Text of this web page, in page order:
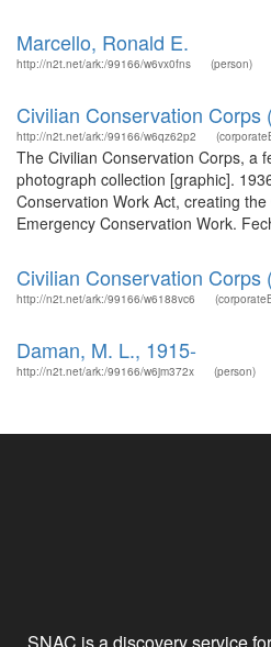
Marcello, Ronald E.
http://n2t.net/ark:/99166/w6vx0fns (person)
Civilian Conservation Corps
http://n2t.net/ark:/99166/w6qz62p2
The Civilian Conservation Corps, a
photograph collection [graphic].
Conservation Work Act, creating
Emergency Conservation Work.
Civilian Conservation
http://n2t.net/ark:/99166/w6188vc6
Daman, M. L., 1915-
http://n2t.net/ark:/99166/w6jm372x (person)